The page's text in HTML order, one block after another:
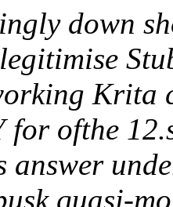
down
Krita
for ofthe
answer
quasi-